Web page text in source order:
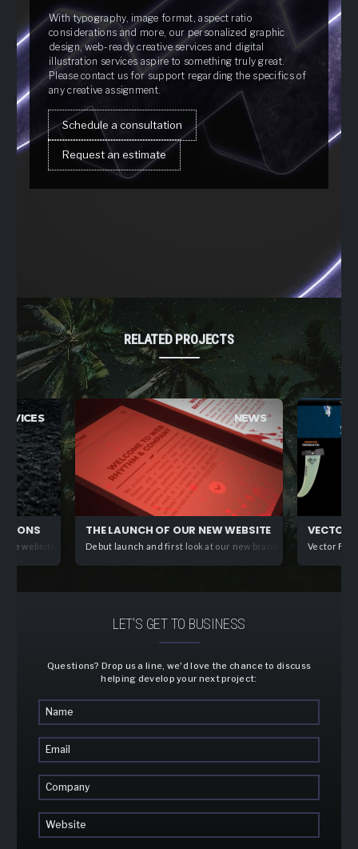
With typography, image format, aspect ratio
considerations and more, our personalized graphic
design, web-ready creative services and digital
illustration services aspire to something truly great.
Please contact us for support regarding the specifics of
any creative assignment.
Schedule a consultation
Request an estimate
RELATED PROJECTS
website development solutions offering elegant, streamlined front end web
NEWS
THE LAUNCH OF OUR NEW WEBSITE. IT’S ALIVE!
Debut launch and first look at our new brand and front-end
VECTOR
Vector
LET'S GET TO BUSINESS
Questions? Drop us a line, we'd love the chance to discuss
helping develop your next project: